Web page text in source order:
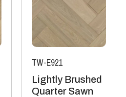
TW-E921
Lightly Brushed
Quarter Sawn